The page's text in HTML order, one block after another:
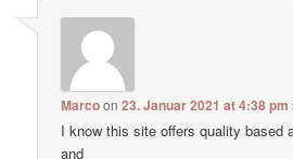
Marcoon23. Januar 2021 at 4:38 pm
I know this site offers quality based
and